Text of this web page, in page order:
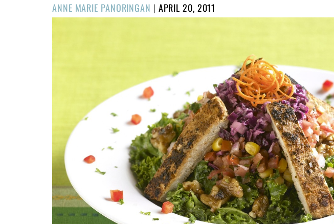
ANNE MARIE PANORINGAN | POSTED
ON
APRIL 20, 2011